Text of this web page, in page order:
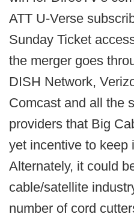
ATT U-Verse
Sunday Ticket
the merger goes
DISH Network,
Comcast and all the
providers that Big
yet incentive to keep
Alternately, it could
cable/satellite
number of cord